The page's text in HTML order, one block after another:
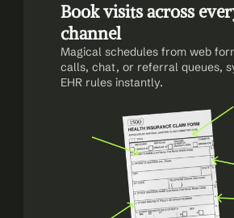
Book visits across
channel
Magical schedules from web
calls, chat, or referral queues,
EHR rules instantly.